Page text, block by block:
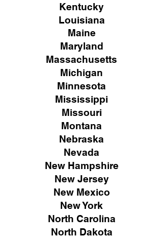
Kentucky
Louisiana
Maine
Maryland
Massachusetts
Michigan
Minnesota
Mississippi
Missouri
Montana
Nebraska
Nevada
New Hampshire
New Jersey
New Mexico
New York
North Carolina
North Dakota